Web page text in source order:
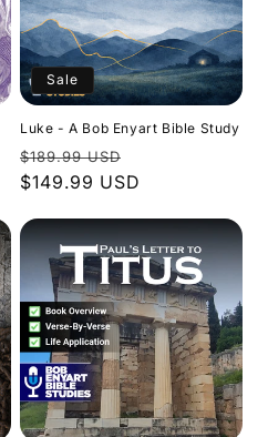
Sale
Luke - A Bob Enyart Bible Study
Regular
price
$189.99 USD
price
$149.99 USD